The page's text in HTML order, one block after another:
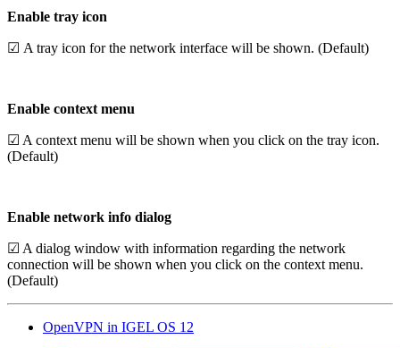
Enable tray icon
☑ A tray icon for the network interface will be shown. (Default)
Enable context menu
☑ A context menu will be shown when you click on the tray icon.
(Default)
Enable network info dialog
☑ A dialog window with information regarding the network
connection will be shown when you click on the context menu.
(Default)
OpenVPN in IGEL OS 12